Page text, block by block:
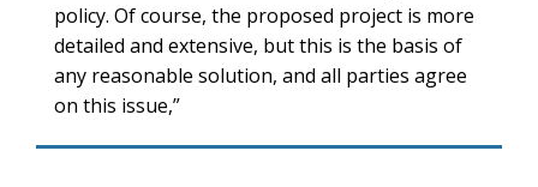
policy. Of course, the proposed project is more
detailed and extensive, but this is the basis of
any reasonable solution, and all parties agree
on this issue,”